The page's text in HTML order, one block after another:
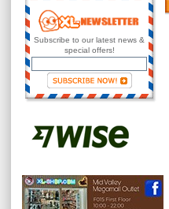
Subscribe to our latest news &
special offers!